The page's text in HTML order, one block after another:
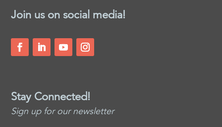
Join us on social media!
Stay Connected!
Sign up for our newsletter